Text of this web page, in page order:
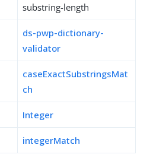
substring-length
ds-pwp-dictionary-
validator
caseExactSubstringsMat
ch
Integer
integerMatch